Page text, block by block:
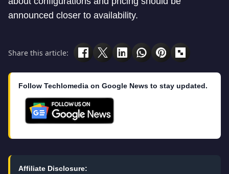
announced closer to availability.
Share this article:
Follow Techlomedia on Google News to stay updated.
Affiliate Disclosure: